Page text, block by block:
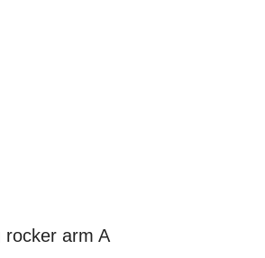
rocker arm A